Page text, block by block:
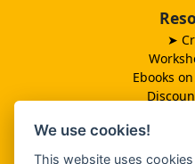
➤
Ebooks
We use cookies!
This website uses